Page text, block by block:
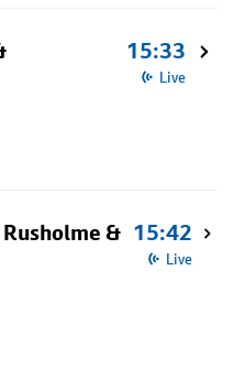
15:33
Live
& 15:42
Live